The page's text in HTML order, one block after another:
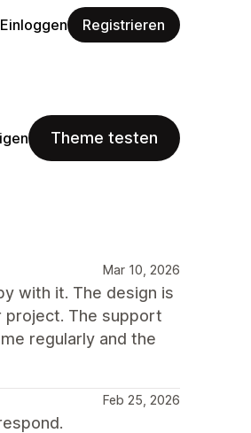
Einloggen Registrieren
Theme testen
Mar 10, 2026
with it. The design is
The support
regularly and the
Feb 25, 2026